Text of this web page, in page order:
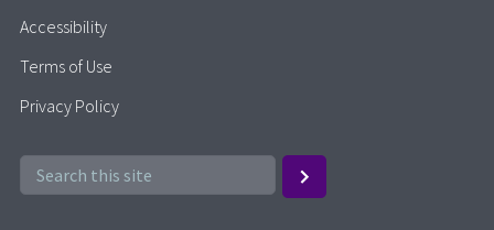
Accessibility
Terms of Use
Privacy Policy